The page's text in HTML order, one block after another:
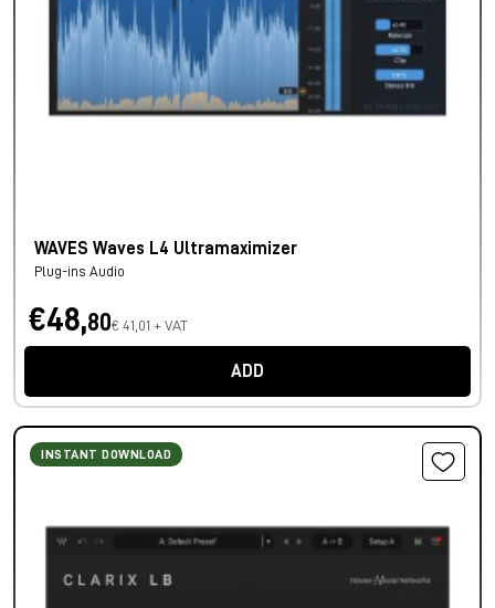
WAVES Waves L4 Ultramaximizer
Plug-ins Audio
€48,80€ 41,01 + VAT
ADD
INSTANT DOWNLOAD